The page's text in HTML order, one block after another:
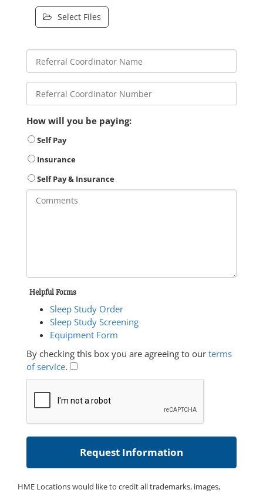
Select Files
How will you be paying:
Self Pay
Insurance
Self Pay & Insurance
Helpful Forms
Sleep Study Order
Sleep Study Screening
Equipment Form
By checking this box you are agreeing to our terms
of service.
HME Locations would like to credit all trademarks, images,